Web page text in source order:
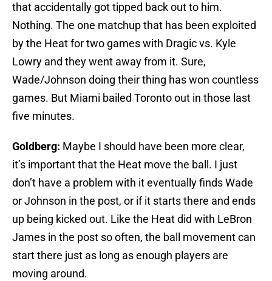
that accidentally got tipped back out to him.
Nothing. The one matchup that has been exploited
by the Heat for two games with Dragic vs. Kyle
Lowry and they went away from it. Sure,
Wade/Johnson doing their thing has won countless
games. But Miami bailed Toronto out in those last
five minutes.
Goldberg: Maybe I should have been more clear,
it’s important that the Heat move the ball. I just
don’t have a problem with it eventually finds Wade
or Johnson in the post, or if it starts there and ends
up being kicked out. Like the Heat did with LeBron
James in the post so often, the ball movement can
start there just as long as enough players are
moving around.